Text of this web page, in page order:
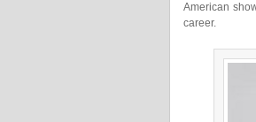
American
career.